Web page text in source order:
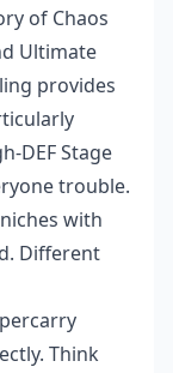
of Chaos
Ultimate
provides
DEF Stage
trouble.
with
Different
Think